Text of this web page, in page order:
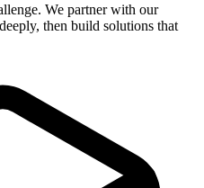
We partner with our
then build solutions that